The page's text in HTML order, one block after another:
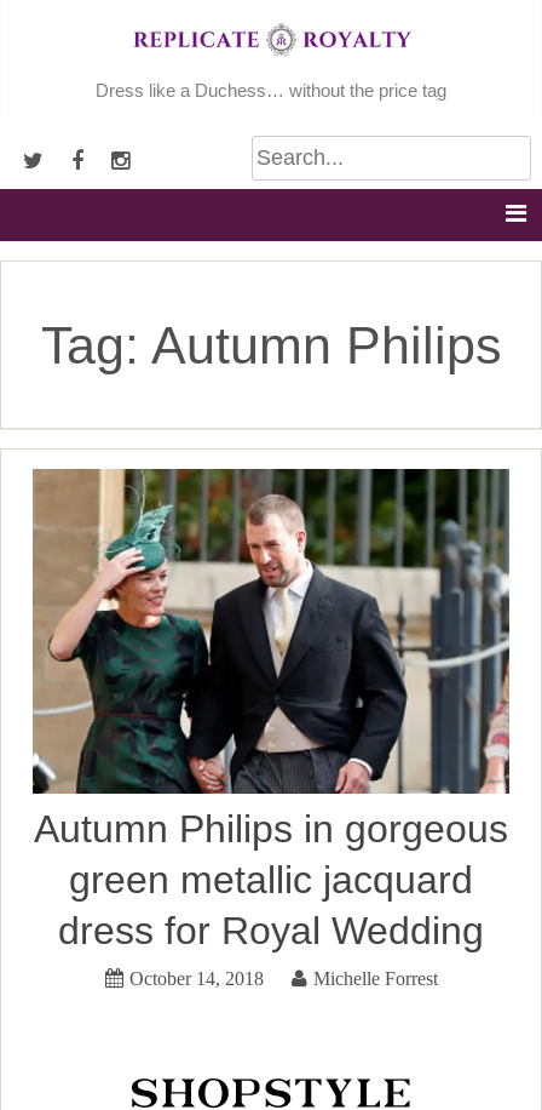
Dress like a Duchess… without the price tag
Tag: Autumn Philips
Autumn Philips in gorgeous
green metallic jacquard
dress for Royal Wedding
October 14, 2018 Michelle Forrest